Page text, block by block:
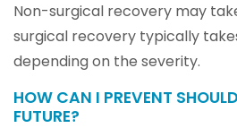
Non-surgical recovery may
surgical recovery typically
depending on the severity.
HOW CAN I PREVENT
FUTURE?